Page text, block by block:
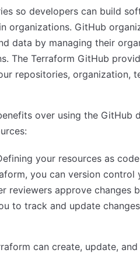
so developers can build
organizations. GitHub
data by managing their
The Terraform GitHub
repositories, organization,
over using the GitHub
your resources as
you can version
reviewers approve changes
to track and update
can create, update,